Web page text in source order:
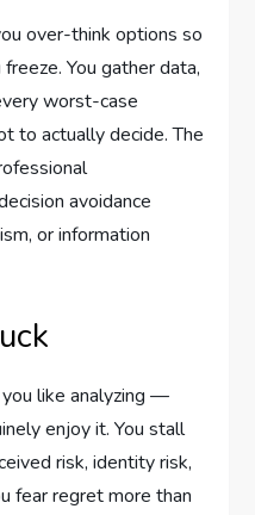
over-think options so
You gather data,
worst-case
to actually decide. The
avoidance
or information
like analyzing —
enjoy it. You stall
risk, identity risk,
fear regret more than